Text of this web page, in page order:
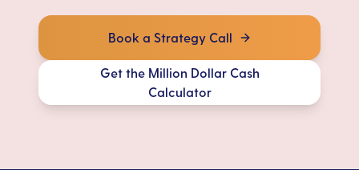
Book a Strategy Call
Get the Million Dollar Cash
Calculator